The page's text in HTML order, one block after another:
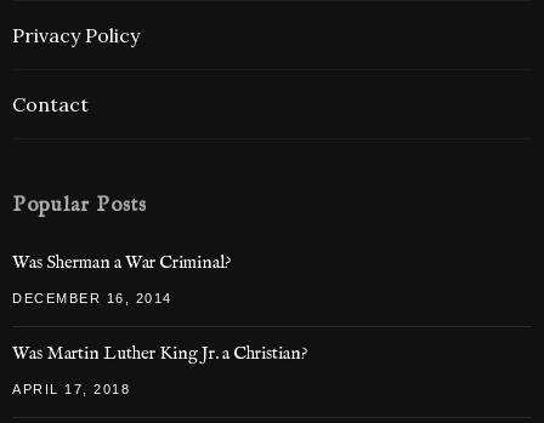
Privacy Policy
Contact
Popular Posts
Was Sherman a War Criminal?
DECEMBER 16, 2014
Was Martin Luther King Jr. a Christian?
APRIL 17, 2018